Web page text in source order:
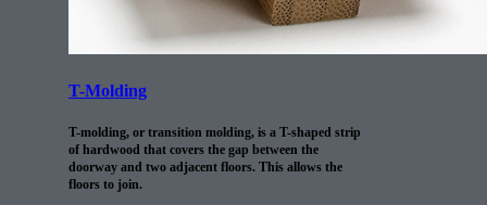
T-Molding
T-molding, or transition molding, is a T-shaped strip
of hardwood that covers the gap between the
doorway and two adjacent floors. This allows the
floors to join.